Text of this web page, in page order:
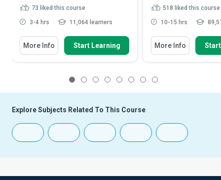
73 liked this course
3-4 hrs 11,064 learners
More Info Start Learning
518 liked this course
10-15 hrs
More Info
Explore Subjects Related To This Course